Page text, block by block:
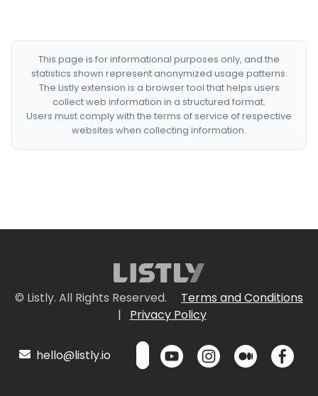
This page is for informational purposes only, and the
statistics shown represent anonymized usage patterns.
The Listly extension is a browser tool that helps users
collect web information in a structured format.
Users must comply with the terms of service of respective
websites when collecting information.
© Listly. All Rights Reserved.
Terms and Conditions
|
Privacy Policy
hello@listly.io